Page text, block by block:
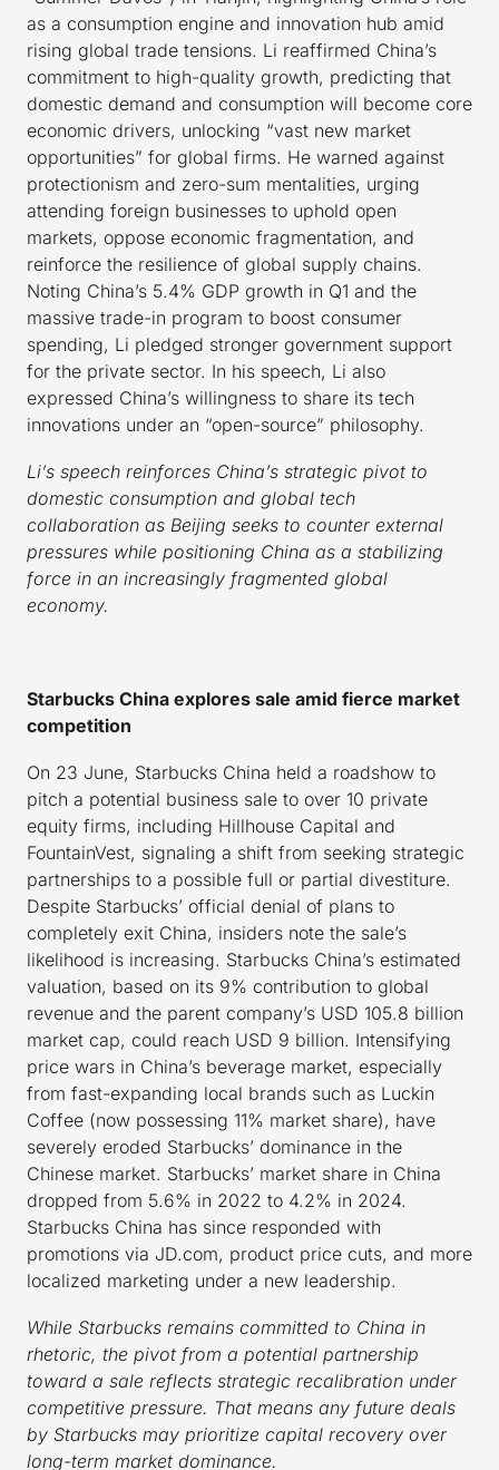
as a consumption engine and innovation hub amid
rising global trade tensions. Li reaffirmed China’s
commitment to high-quality growth, predicting that
domestic demand and consumption will become core
economic drivers, unlocking “vast new market
opportunities” for global firms. He warned against
protectionism and zero-sum mentalities, urging
attending foreign businesses to uphold open
markets, oppose economic fragmentation, and
reinforce the resilience of global supply chains.
Noting China’s 5.4% GDP growth in Q1 and the
massive trade-in program to boost consumer
spending, Li pledged stronger government support
for the private sector. In his speech, Li also
expressed China’s willingness to share its tech
innovations under an “open-source” philosophy.
Li’s speech reinforces China’s strategic pivot to
domestic consumption and global tech
collaboration as Beijing seeks to counter external
pressures while positioning China as a stabilizing
force in an increasingly fragmented global
economy.
Starbucks China explores sale amid fierce market
competition
On 23 June, Starbucks China held a roadshow to
pitch a potential business sale to over 10 private
equity firms, including Hillhouse Capital and
FountainVest, signaling a shift from seeking strategic
partnerships to a possible full or partial divestiture.
Despite Starbucks’ official denial of plans to
completely exit China, insiders note the sale’s
likelihood is increasing. Starbucks China’s estimated
valuation, based on its 9% contribution to global
revenue and the parent company’s USD 105.8 billion
market cap, could reach USD 9 billion. Intensifying
price wars in China’s beverage market, especially
from fast-expanding local brands such as Luckin
Coffee (now possessing 11% market share), have
severely eroded Starbucks’ dominance in the
Chinese market. Starbucks’ market share in China
dropped from 5.6% in 2022 to 4.2% in 2024.
Starbucks China has since responded with
promotions via JD.com, product price cuts, and more
localized marketing under a new leadership.
While Starbucks remains committed to China in
rhetoric, the pivot from a potential partnership
toward a sale reflects strategic recalibration under
competitive pressure. That means any future deals
by Starbucks may prioritize capital recovery over
long-term market dominance.